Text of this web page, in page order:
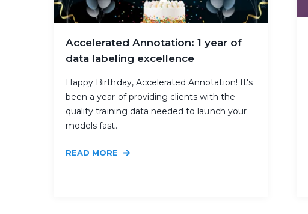
Accelerated Annotation: 1 year of
data labeling excellence
Happy Birthday, Accelerated Annotation! It's
been a year of providing clients with the
quality training data needed to launch your
models fast.
READ MORE